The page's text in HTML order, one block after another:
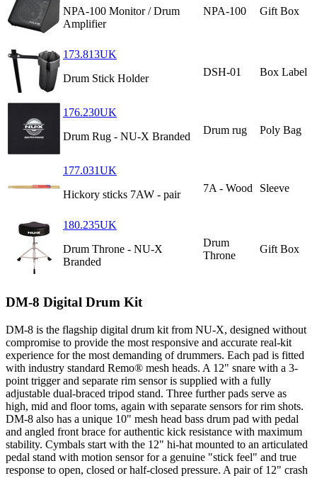
NPA-100 Monitor / Drum
Amplifier
NPA-100 Gift Box
173.813UK
Drum Stick Holder
DSH-01 Box Label
176.230UK
Drum Rug - NU-X Branded
Drum rug Poly Bag
177.031UK
Hickory sticks 7AW - pair
7A - Wood Sleeve
180.235UK
Drum Throne - NU-X
Branded
Drum
Throne
Gift Box
DM-8 Digital Drum Kit
DM-8 is the flagship digital drum kit from NU-X, designed without
compromise to provide the most responsive and accurate real-kit
experience for the most demanding of drummers. Each pad is fitted
with industry standard Remo® mesh heads. A 12" snare with a 3-
point trigger and separate rim sensor is supplied with a fully
adjustable dual-braced tripod stand. Three further pads serve as
high, mid and floor toms, again with separate sensors for rim shots.
DM-8 also has a unique 10" mesh head bass drum pad with pedal
and angled front brace for authentic kick resistance with maximum
stability. Cymbals start with the 12" hi-hat mounted to an articulated
pedal stand with motion sensor for a genuine "stick feel" and true
response to open, closed or half-closed pressure. A pair of 12" crash